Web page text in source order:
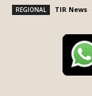
REGIONAL TIR News